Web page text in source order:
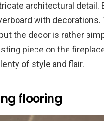
architectural detail.
with
the decor is rather
piece on the
of style and flair.
flooring